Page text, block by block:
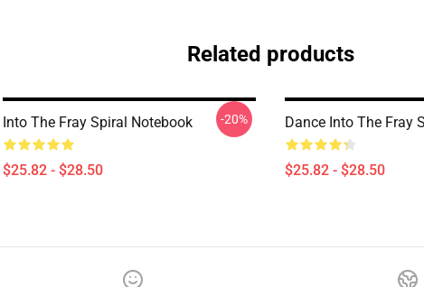
Related products
Into The Fray Spiral Notebook
$25.82 - $28.50
-20% Dance Into The Fray
$25.82 - $28.50